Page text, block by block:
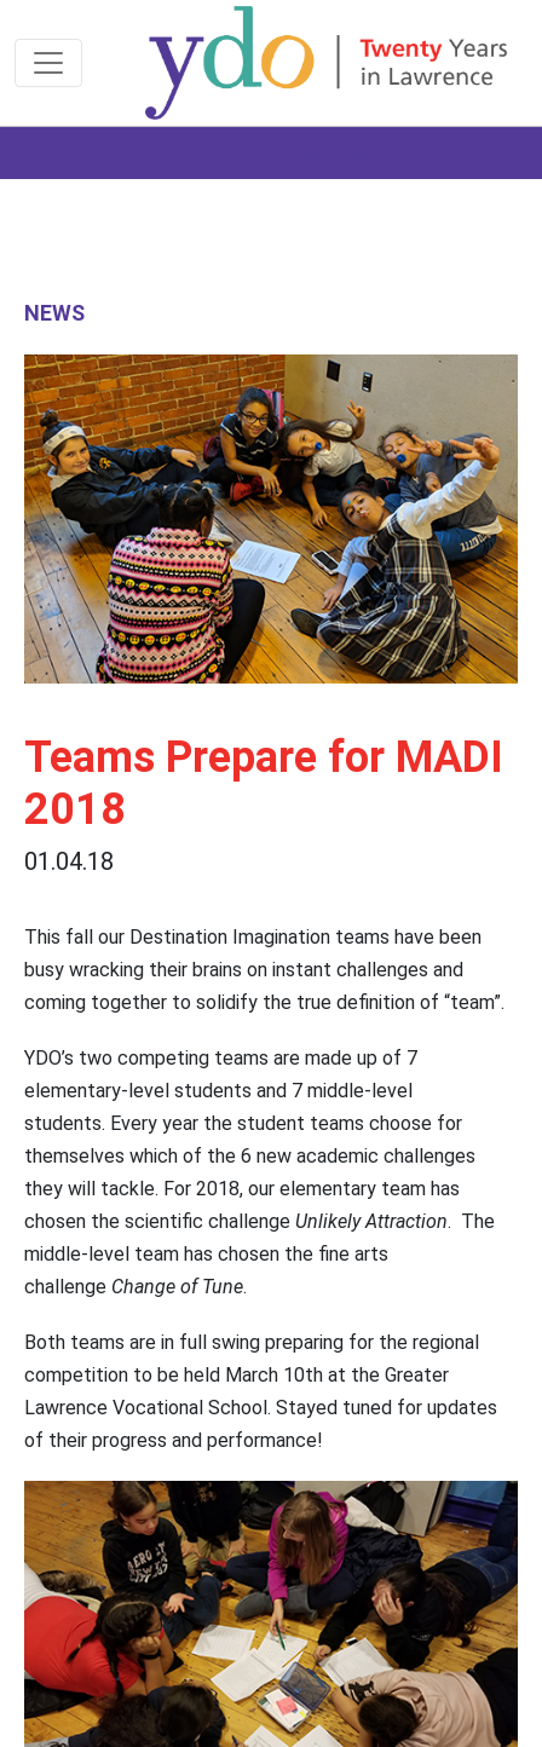
NEWS
Teams Prepare for MADI
2018
01.04.18
This fall our Destination Imagination teams have been
busy wracking their brains on instant challenges and
coming together to solidify the true definition of “team”.
YDO’s two competing teams are made up of 7
elementary-level students and 7 middle-level
students. Every year the student teams choose for
themselves which of the 6 new academic challenges
they will tackle. For 2018, our elementary team has
chosen the scientific challenge Unlikely Attraction. The
middle-level team has chosen the fine arts
challenge Change of Tune.
Both teams are in full swing preparing for the regional
competition to be held March 10th at the Greater
Lawrence Vocational School. Stayed tuned for updates
of their progress and performance!